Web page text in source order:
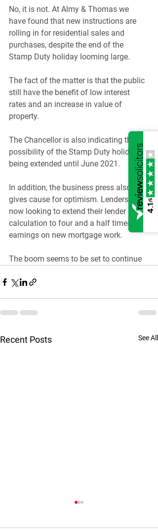
No, it is not. At Almy & Thomas we
have found that new instructions are
rolling in for residential sales and
purchases, despite the end of the
Stamp Duty holiday looming large.
The fact of the matter is that the public
still have the benefit of low interest
rates and an increase in value of
property.
The Chancellor is also indicating the
possibility of the Stamp Duty holiday
being extended until June 2021.
In addition, the business press also
gives cause for optimism. Lenders are
now looking to extend their lender
calculation to four and a half times
earnings on new mortgage work.
The boom seems to be set to continue
Recent Posts See All
4.1
/5